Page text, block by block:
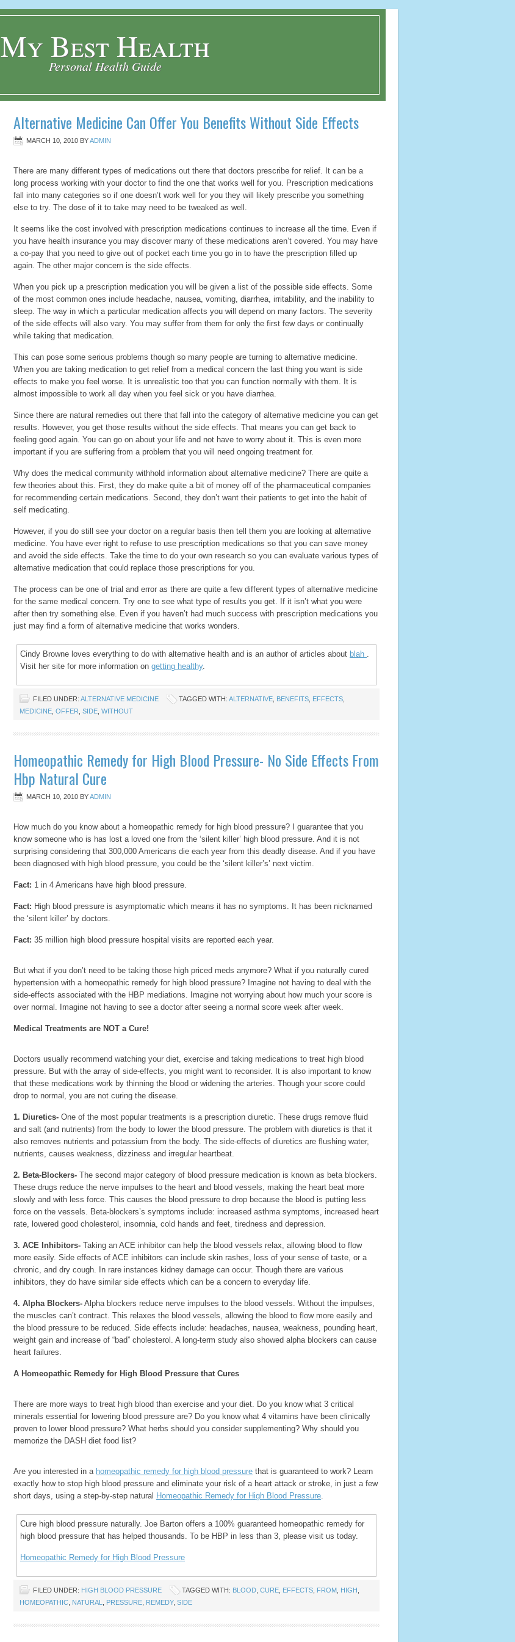
My Best Health
Personal Health Guide
Alternative Medicine Can Offer You Benefits Without Side Effects
MARCH 10, 2010 BYADMIN
There are many different types of medications out there that doctors prescribe for relief. It can be a
long process working with your doctor to find the one that works well for you. Prescription medications
fall into many categories so if one doesn’t work well for you they will likely prescribe you something
else to try. The dose of it to take may need to be tweaked as well.
It seems like the cost involved with prescription medications continues to increase all the time. Even if
you have health insurance you may discover many of these medications aren’t covered. You may have
a co-pay that you need to give out of pocket each time you go in to have the prescription filled up
again. The other major concern is the side effects.
When you pick up a prescription medication you will be given a list of the possible side effects. Some
of the most common ones include headache, nausea, vomiting, diarrhea, irritability, and the inability to
sleep. The way in which a particular medication affects you will depend on many factors. The severity
of the side effects will also vary. You may suffer from them for only the first few days or continually
while taking that medication.
This can pose some serious problems though so many people are turning to alternative medicine.
When you are taking medication to get relief from a medical concern the last thing you want is side
effects to make you feel worse. It is unrealistic too that you can function normally with them. It is
almost impossible to work all day when you feel sick or you have diarrhea.
Since there are natural remedies out there that fall into the category of alternative medicine you can get
results. However, you get those results without the side effects. That means you can get back to
feeling good again. You can go on about your life and not have to worry about it. This is even more
important if you are suffering from a problem that you will need ongoing treatment for.
Why does the medical community withhold information about alternative medicine? There are quite a
few theories about this. First, they do make quite a bit of money off of the pharmaceutical companies
for recommending certain medications. Second, they don’t want their patients to get into the habit of
self medicating.
However, if you do still see your doctor on a regular basis then tell them you are looking at alternative
medicine. You have ever right to refuse to use prescription medications so that you can save money
and avoid the side effects. Take the time to do your own research so you can evaluate various types of
alternative medication that could replace those prescriptions for you.
The process can be one of trial and error as there are quite a few different types of alternative medicine
for the same medical concern. Try one to see what type of results you get. If it isn’t what you were
after then try something else. Even if you haven’t had much success with prescription medications you
just may find a form of alternative medicine that works wonders.
Cindy Browne loves everything to do with alternative health and is an author of articles about blah .
Visit her site for more information on getting healthy.
FILED UNDER: ALTERNATIVE MEDICINE TAGGED WITH: ALTERNATIVE BENEFITS EFFECTS
MEDICINE OFFER SIDE WITHOUT
Homeopathic Remedy for High Blood Pressure- No Side Effects From
Hbp Natural Cure
MARCH 10, 2010 BYADMIN
How much do you know about a homeopathic remedy for high blood pressure? I guarantee that you
know someone who is has lost a loved one from the ‘silent killer’ high blood pressure. And it is not
surprising considering that 300,000 Americans die each year from this deadly disease. And if you have
been diagnosed with high blood pressure, you could be the ‘silent killer’s’ next victim.
Fact: 1 in 4 Americans have high blood pressure.
Fact: High blood pressure is asymptomatic which means it has no symptoms. It has been nicknamed
the ‘silent killer’ by doctors.
Fact: 35 million high blood pressure hospital visits are reported each year.
But what if you don’t need to be taking those high priced meds anymore? What if you naturally cured
hypertension with a homeopathic remedy for high blood pressure? Imagine not having to deal with the
side-effects associated with the HBP mediations. Imagine not worrying about how much your score is
over normal. Imagine not having to see a doctor after seeing a normal score week after week.
Medical Treatments are NOT a Cure!
Doctors usually recommend watching your diet, exercise and taking medications to treat high blood
pressure. But with the array of side-effects, you might want to reconsider. It is also important to know
that these medications work by thinning the blood or widening the arteries. Though your score could
drop to normal, you are not curing the disease.
1. Diuretics- One of the most popular treatments is a prescription diuretic. These drugs remove fluid
and salt (and nutrients) from the body to lower the blood pressure. The problem with diuretics is that it
also removes nutrients and potassium from the body. The side-effects of diuretics are flushing water,
nutrients, causes weakness, dizziness and irregular heartbeat.
2. Beta-Blockers- The second major category of blood pressure medication is known as beta blockers.
These drugs reduce the nerve impulses to the heart and blood vessels, making the heart beat more
slowly and with less force. This causes the blood pressure to drop because the blood is putting less
force on the vessels. Beta-blockers’s symptoms include: increased asthma symptoms, increased heart
rate, lowered good cholesterol, insomnia, cold hands and feet, tiredness and depression.
3. ACE Inhibitors- Taking an ACE inhibitor can help the blood vessels relax, allowing blood to flow
more easily. Side effects of ACE inhibitors can include skin rashes, loss of your sense of taste, or a
chronic, and dry cough. In rare instances kidney damage can occur. Though there are various
inhibitors, they do have similar side effects which can be a concern to everyday life.
4. Alpha Blockers- Alpha blockers reduce nerve impulses to the blood vessels. Without the impulses,
the muscles can’t contract. This relaxes the blood vessels, allowing the blood to flow more easily and
the blood pressure to be reduced. Side effects include: headaches, nausea, weakness, pounding heart,
weight gain and increase of “bad” cholesterol. A long-term study also showed alpha blockers can cause
heart failures.
A Homeopathic Remedy for High Blood Pressure that Cures
There are more ways to treat high blood than exercise and your diet. Do you know what 3 critical
minerals essential for lowering blood pressure are? Do you know what 4 vitamins have been clinically
proven to lower blood pressure? What herbs should you consider supplementing? Why should you
memorize the DASH diet food list?
Are you interested in a homeopathic remedy for high blood pressure that is guaranteed to work? Learn
exactly how to stop high blood pressure and eliminate your risk of a heart attack or stroke, in just a few
short days, using a step-by-step natural Homeopathic Remedy for High Blood Pressure.
Cure high blood pressure naturally. Joe Barton offers a 100% guaranteed homeopathic remedy for
high blood pressure that has helped thousands. To be HBP in less than 3, please visit us today.
Homeopathic Remedy for High Blood Pressure
FILED UNDER: HIGH BLOOD PRESSURE TAGGED WITH: BLOOD CURE EFFECTS FROM HIGH
HOMEOPATHIC NATURAL PRESSURE REMEDY, SIDE